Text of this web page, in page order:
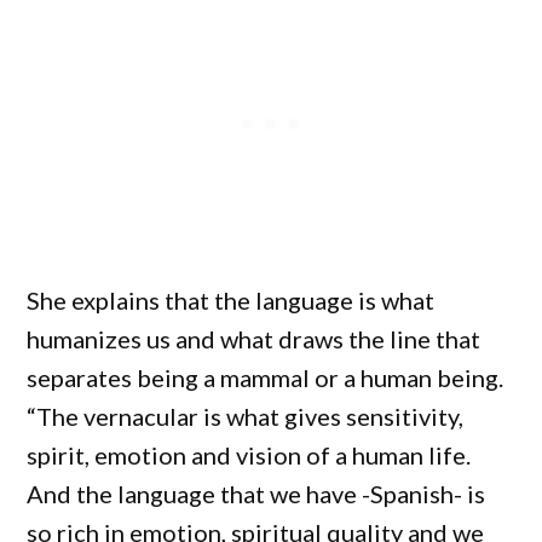
She explains that the language is what
humanizes us and what draws the line that
separates being a mammal or a human being.
“The vernacular is what gives sensitivity,
spirit, emotion and vision of a human life.
And the language that we have -Spanish- is
so rich in emotion, spiritual quality and we